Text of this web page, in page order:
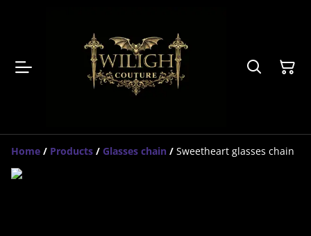
Home / Products / Glasses chain / Sweetheart glasses chain